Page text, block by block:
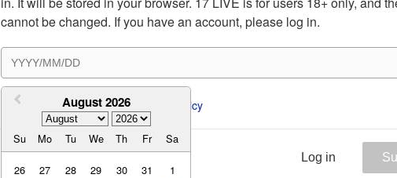
cannot be changed. If you have an account, please log in.
August 2026
Su Mo Tu We Th Fr Sa
26 27 28 29 30 31
1
I agree to the ToS and Privacy Policy
Log in